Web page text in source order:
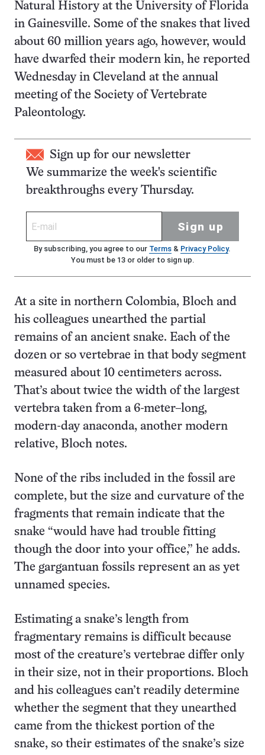
Natural History at the University of Florida
in Gainesville. Some of the snakes that lived
about 60 million years ago, however, would
have dwarfed their modern kin, he reported
Wednesday in Cleveland at the annual
meeting of the Society of Vertebrate
Paleontology.
Sign up for our newsletter
We summarize the week's scientific
breakthroughs every Thursday.
Sign up
By subscribing, you agree to our Terms& Privacy Policy.
You must be 13 or older to sign up.
At a site in northern Colombia, Bloch and
his colleagues unearthed the partial
remains of an ancient snake. Each of the
dozen or so vertebrae in that body segment
measured about 10 centimeters across.
That’s about twice the width of the largest
vertebra taken from a 6-meter–long,
modern-day anaconda, another modern
relative, Bloch notes.
None of the ribs included in the fossil are
complete, but the size and curvature of the
fragments that remain indicate that the
snake “would have had trouble fitting
though the door into your office,” he adds.
The gargantuan fossils represent an as yet
unnamed species.
Estimating a snake’s length from
fragmentary remains is difficult because
most of the creature’s vertebrae differ only
in their size, not in their proportions. Bloch
and his colleagues can’t readily determine
whether the segment that they unearthed
came from the thickest portion of the
snake, so their estimates of the snake’s size